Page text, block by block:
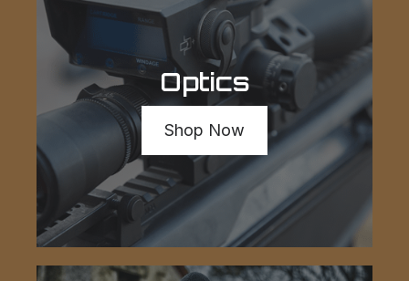
Optics
Shop Now